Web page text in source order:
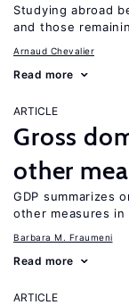
Studying abroad
and those
Arnaud Chevalier
Read more
ARTICLE
Gross
other
GDP summarizes
other measures in
Barbara M. Fraumeni
Read more
ARTICLE